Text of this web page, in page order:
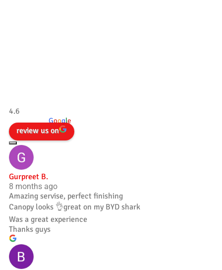
4.6
powered byGoogle
review us on
Gurpreet B.
8 months ago
Amazing servise, perfect finishing
Canopy looks 👌great on my BYD shark
Was a great experience
Thanks guys